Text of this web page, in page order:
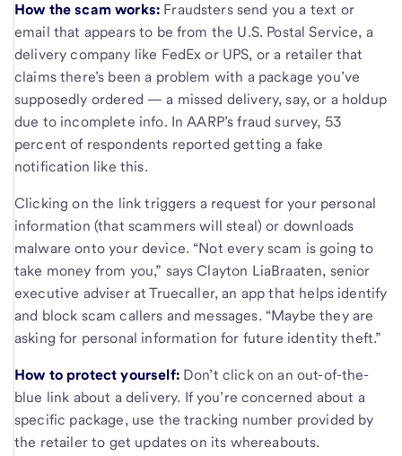
How the scam works: Fraudsters send you a text or
email that appears to be from the U.S. Postal Service, a
delivery company like FedEx or UPS, or a retailer that
claims there’s been a problem with a package you’ve
supposedly ordered — a missed delivery, say, or a holdup
due to incomplete info. In AARP’s fraud survey, 53
percent of respondents reported getting a fake
notification like this.
Clicking on the link triggers a request for your personal
information (that scammers will steal) or downloads
malware onto your device. “Not every scam is going to
take money from you,” says Clayton LiaBraaten, senior
executive adviser at Truecaller, an app that helps identify
and block scam callers and messages. “Maybe they are
asking for personal information for future identity theft.”
How to protect yourself: Don’t click on an out-of-the-
blue link about a delivery. If you’re concerned about a
specific package, use the tracking number provided by
the retailer to get updates on its whereabouts.